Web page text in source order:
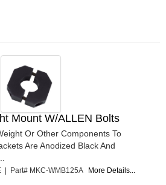
Mount W/ALLEN Bolts
Or Other Components To
Are Anodized Black And
| Part# MKC-WMB125A More Details...